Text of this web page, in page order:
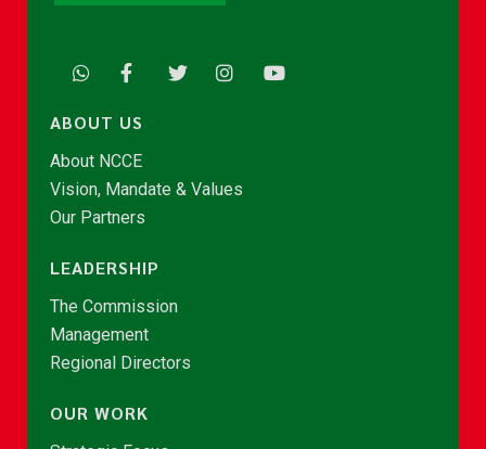
ABOUT US
About NCCE
Vision, Mandate & Values
Our Partners
LEADERSHIP
The Commission
Management
Regional Directors
OUR WORK